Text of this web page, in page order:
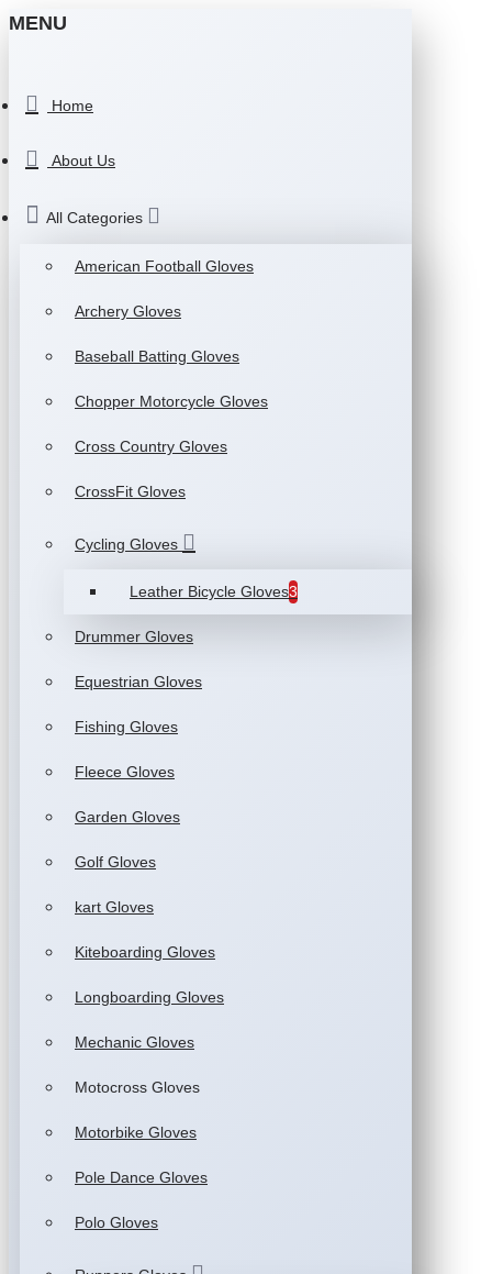
MENU
Home
About Us
All Categories
American Football Gloves
Archery Gloves
Baseball Batting Gloves
Chopper Motorcycle Gloves
Cross Country Gloves
CrossFit Gloves
Cycling Gloves
Leather Bicycle Gloves3
Drummer Gloves
Equestrian Gloves
Fishing Gloves
Fleece Gloves
Garden Gloves
Golf Gloves
kart Gloves
Kiteboarding Gloves
Longboarding Gloves
Mechanic Gloves
Motocross Gloves
Motorbike Gloves
Pole Dance Gloves
Polo Gloves